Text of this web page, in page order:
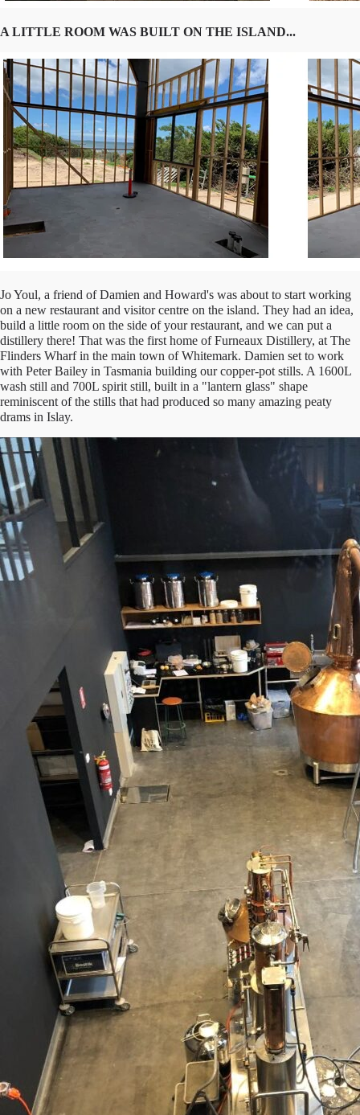
A LITTLE ROOM WAS BUILT ON THE ISLAND...
Jo Youl, a friend of Damien and Howard's was about to start working
on a new restaurant and visitor centre on the island. They had an idea,
build a little room on the side of your restaurant, and we can put a
distillery there! That was the first home of Furneaux Distillery, at The
Flinders Wharf in the main town of Whitemark. Damien set to work
with Peter Bailey in Tasmania building our copper-pot stills. A 1600L
wash still and 700L spirit still, built in a "lantern glass" shape
reminiscent of the stills that had produced so many amazing peaty
drams in Islay.